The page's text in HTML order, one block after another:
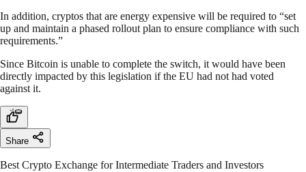
In addition, cryptos that are energy expensive will be required to “set
up and maintain a phased rollout plan to ensure compliance with such
requirements.”
Since Bitcoin is unable to complete the switch, it would have been
directly impacted by this legislation if the EU had not had voted
against it.
Share
Best Crypto Exchange for Intermediate Traders and Investors